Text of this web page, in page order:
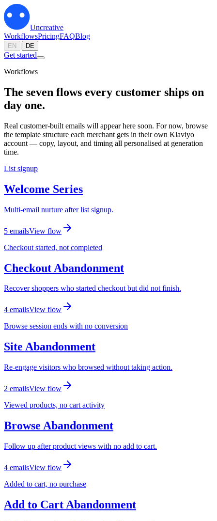
Uncreative
WorkflowsPricingFAQBlog
EN | DE
Get started
Workflows
The seven flows every customer ships on
day one.
Real customer-built emails will appear here soon. For now, browse
the template structure each merchant gets in their own Klaviyo
account — copy, layout, and timing all personalised at generation
time.
List signup
Welcome Series
Multi-email nurture after list signup.
5 emailsView flow
Checkout started, not completed
Checkout Abandonment
Recover shoppers who started checkout but did not finish.
4 emailsView flow
Browse session ends with no conversion
Site Abandonment
Re-engage visitors who browsed without taking action.
2 emailsView flow
Viewed products, no cart activity
Browse Abandonment
Follow up after product views with no add to cart.
4 emailsView flow
Added to cart, no purchase
Add to Cart Abandonment